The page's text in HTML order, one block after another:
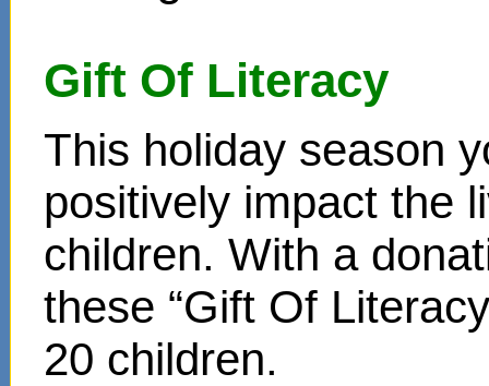
Gift Of Literacy
This holiday season
positively impact the
children. With a
these “Gift Of
20 children.